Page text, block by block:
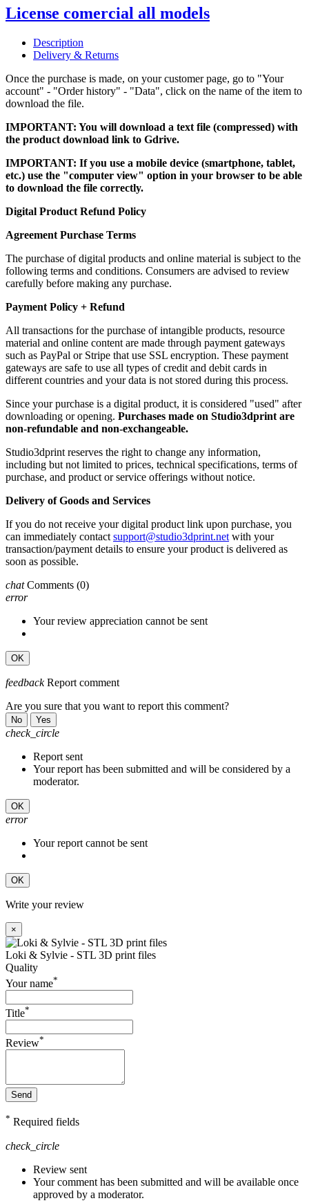
License comercial all models
Description
Delivery & Returns
Once the purchase is made, on your customer page, go to "Your
account" - "Order history" - "Data", click on the name of the item to
download the file.
IMPORTANT: You will download a text file (compressed) with
the product download link to Gdrive.
IMPORTANT: If you use a mobile device (smartphone, tablet,
etc.) use the "computer view" option in your browser to be able
to download the file correctly.
Digital Product Refund Policy
Agreement Purchase Terms
The purchase of digital products and online material is subject to the
following terms and conditions. Consumers are advised to review
carefully before making any purchase.
Payment Policy + Refund
All transactions for the purchase of intangible products, resource
material and online content are made through payment gateways
such as PayPal or Stripe that use SSL encryption. These payment
gateways are safe to use all types of credit and debit cards in
different countries and your data is not stored during this process.
Since your purchase is a digital product, it is considered "used" after
downloading or opening. Purchases made on Studio3dprint are
non-refundable and non-exchangeable.
Studio3dprint reserves the right to change any information,
including but not limited to prices, technical specifications, terms of
purchase, and product or service offerings without notice.
Delivery of Goods and Services
If you do not receive your digital product link upon purchase, you
can immediately contact support@studio3dprint.net with your
transaction/payment details to ensure your product is delivered as
soon as possible.
chat Comments (0)
error
Your review appreciation cannot be sent
OK
feedback Report comment
Are you sure that you want to report this comment?
No Yes
check_circle
Report sent
Your report has been submitted and will be considered by a
moderator.
OK
error
Your report cannot be sent
OK
Write your review
×
Loki & Sylvie - STL 3D print files
Quality
Your name*
Title*
Review*
Send
* Required fields
check_circle
Review sent
Your comment has been submitted and will be available once
approved by a moderator.